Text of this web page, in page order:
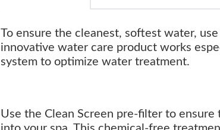
To ensure the cleanest, softest water,
innovative water care product works
system to optimize water treatment.
Use the Clean Screen pre-filter to